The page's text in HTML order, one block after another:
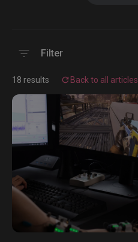
Filter
18 results Back to all articles